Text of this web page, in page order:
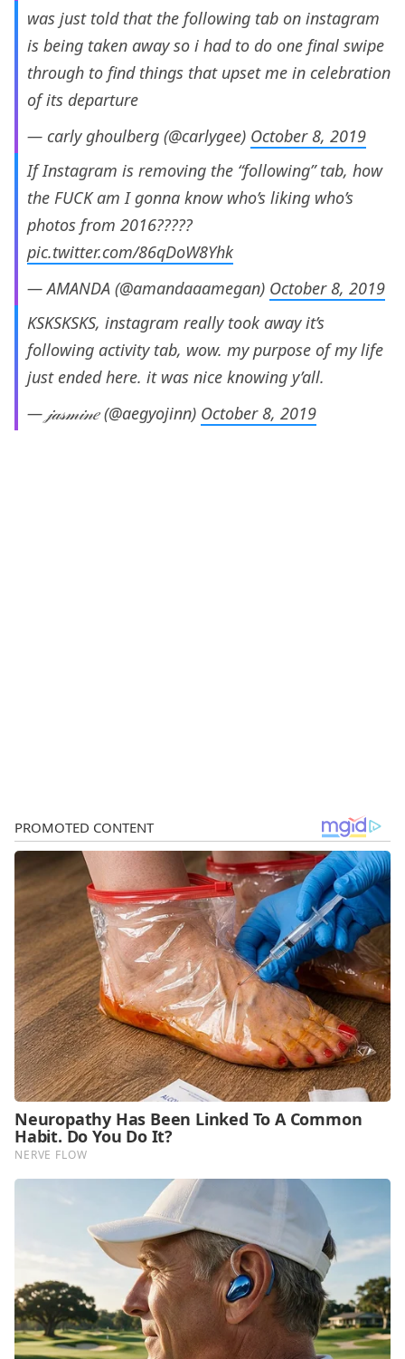
was just told that the following tab on instagram
is being taken away so i had to do one final swipe
through to find things that upset me in celebration
of its departure
— carly ghoulberg (@carlygee) October 8, 2019
If Instagram is removing the “following” tab, how
the FUCK am I gonna know who’s liking who’s
photos from 2016?????
pic.twitter.com/86qDoW8Yhk
— AMANDA (@amandaaamegan) October 8, 2019
KSKSKSKS, instagram really took away it’s
following activity tab, wow. my purpose of my life
just ended here. it was nice knowing y’all.
— 𝒿𝒶𝓈𝓂𝒾𝓃𝑒 (@aegyojinn) October 8, 2019